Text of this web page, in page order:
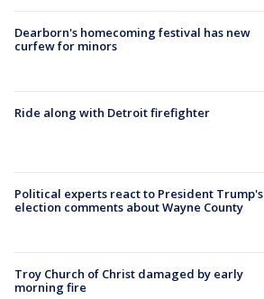
Dearborn's homecoming festival has new
curfew for minors
Ride along with Detroit firefighter
Political experts react to President Trump's
election comments about Wayne County
Troy Church of Christ damaged by early
morning fire